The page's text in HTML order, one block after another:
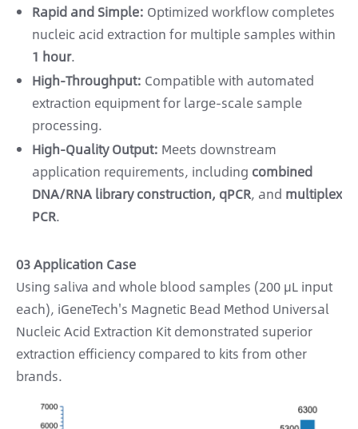
Rapid and Simple: Optimized workflow completes
nucleic acid extraction for multiple samples within
1 hour.
High-Throughput: Compatible with automated
extraction equipment for large-scale sample
processing.
High-Quality Output: Meets downstream
application requirements, including combined
DNA/RNA library construction, qPCR, and multiplex
PCR.
03 Application Case
Using saliva and whole blood samples (200 μL input
each), iGeneTech's Magnetic Bead Method Universal
Nucleic Acid Extraction Kit demonstrated superior
extraction efficiency compared to kits from other
brands.